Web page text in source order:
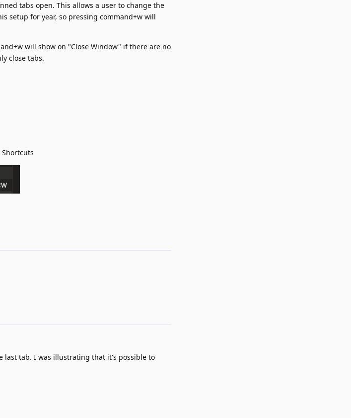
tabs open. This allows a user to change the
setup for year, so pressing command+w will
will show on "Close Window" if there are no
close tabs.
Shortcuts
last tab. I was illustrating that it's possible to